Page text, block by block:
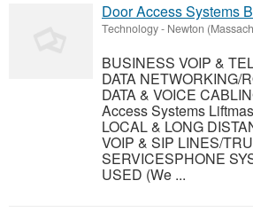
Door Access Systems
Technology- Newton
BUSINESS VOIP &
DATA NETWORKING/
DATA & VOICE
Access Systems
LOCAL & LONG
VOIP & SIP LINES/
SERVICESPHONE
USED (We ...